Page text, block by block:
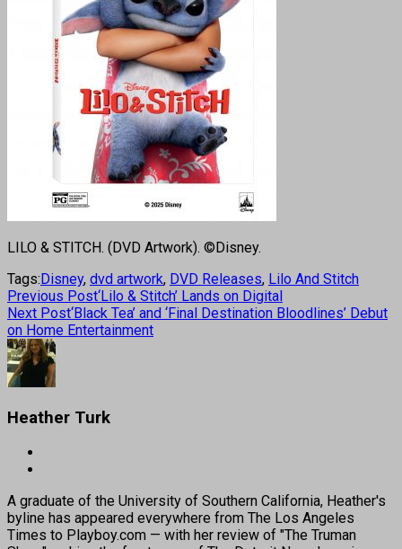
LILO & STITCH. (DVD Artwork). ©Disney.
Tags:Disney, dvd artwork, DVD Releases, Lilo And Stitch
Previous Post‘Lilo & Stitch’ Lands on Digital
Next Post‘Black Tea’ and ‘Final Destination Bloodlines’ Debut
on Home Entertainment
Heather Turk
A graduate of the University of Southern California, Heather's
byline has appeared everywhere from The Los Angeles
Times to Playboy.com — with her review of "The Truman